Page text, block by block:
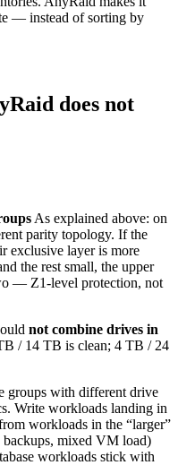
— instead of sorting by
does not
As explained above: on
parity topology. If the
exclusive layer is more
the rest small, the upper
— Z1-level protection, not
not combine drives in
/ 14 TB is clean; 4 TB / 24
groups with different drive
Write workloads landing in
workloads in the “larger”
mixed VM load)
workloads stick with